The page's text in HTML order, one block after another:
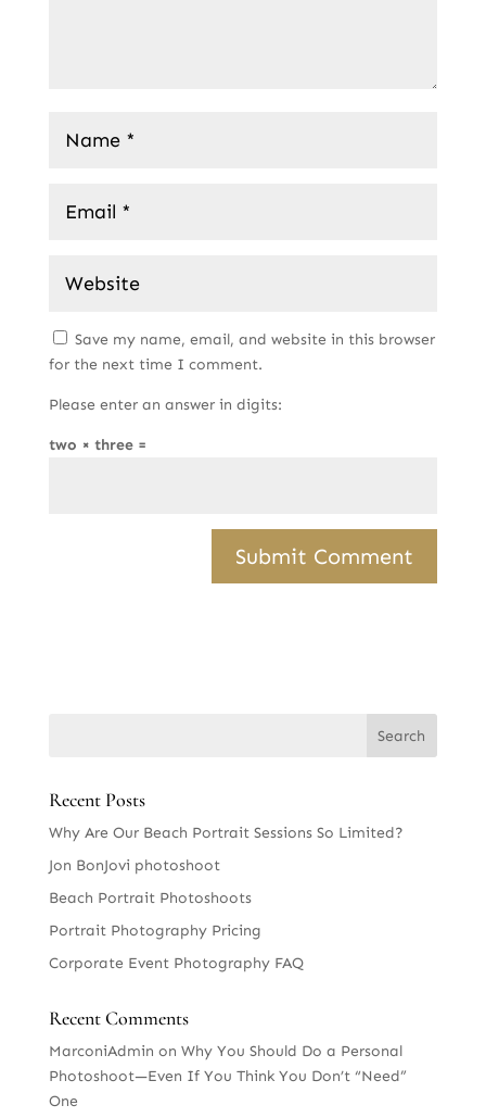
Save my name, email, and website in this browser
for the next time I comment.
Please enter an answer in digits:
two × three =
Recent Posts
Why Are Our Beach Portrait Sessions So Limited?
Jon BonJovi photoshoot
Beach Portrait Photoshoots
Portrait Photography Pricing
Corporate Event Photography FAQ
Recent Comments
MarconiAdmin on Why You Should Do a Personal
Photoshoot—Even If You Think You Don’t “Need”
One